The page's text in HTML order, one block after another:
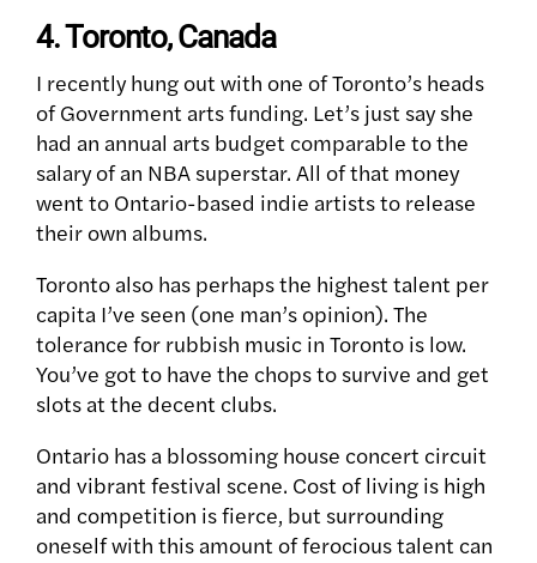
4. Toronto, Canada
I recently hung out with one of Toronto’s heads
of Government arts funding. Let’s just say she
had an annual arts budget comparable to the
salary of an NBA superstar. All of that money
went to Ontario-based indie artists to release
their own albums.
Toronto also has perhaps the highest talent per
capita I’ve seen (one man’s opinion). The
tolerance for rubbish music in Toronto is low.
You’ve got to have the chops to survive and get
slots at the decent clubs.
Ontario has a blossoming house concert circuit
and vibrant festival scene. Cost of living is high
and competition is fierce, but surrounding
oneself with this amount of ferocious talent can